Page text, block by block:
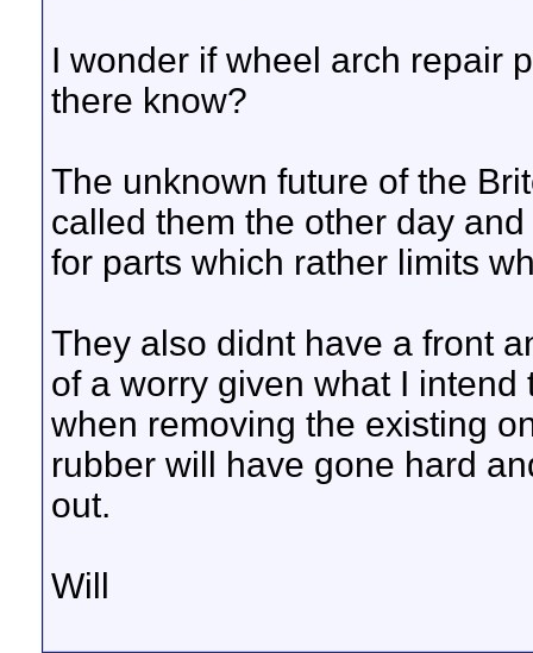
I wonder if wheel arch repair
there know?
The unknown future of the
called them the other day
for parts which rather limits
They also didnt have a front
of a worry given what I
when removing the existing
rubber will have gone hard
out.
Will